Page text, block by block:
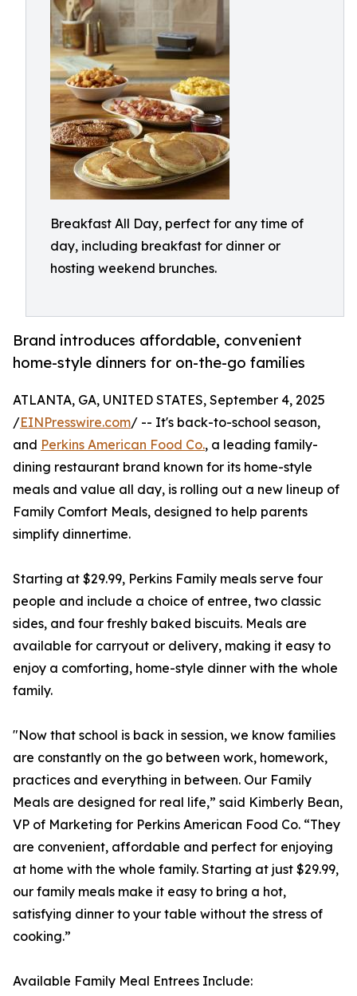
Breakfast All Day, perfect for any time of
day, including breakfast for dinner or
hosting weekend brunches.
Brand introduces affordable, convenient
home-style dinners for on-the-go families
ATLANTA, GA, UNITED STATES, September 4, 2025
/EINPresswire.com/ -- It's back-to-school season,
and Perkins American Food Co., a leading family-
dining restaurant brand known for its home-style
meals and value all day, is rolling out a new lineup of
Family Comfort Meals, designed to help parents
simplify dinnertime.
Starting at $29.99, Perkins Family meals serve four
people and include a choice of entree, two classic
sides, and four freshly baked biscuits. Meals are
available for carryout or delivery, making it easy to
enjoy a comforting, home-style dinner with the whole
family.
"Now that school is back in session, we know families
are constantly on the go between work, homework,
practices and everything in between. Our Family
Meals are designed for real life,” said Kimberly Bean,
VP of Marketing for Perkins American Food Co. “They
are convenient, affordable and perfect for enjoying
at home with the whole family. Starting at just $29.99,
our family meals make it easy to bring a hot,
satisfying dinner to your table without the stress of
cooking.”
Available Family Meal Entrees Include: